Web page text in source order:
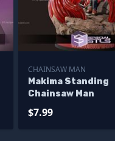
CHAINSAW MAN
Makima Standing
Chainsaw Man
$7.99